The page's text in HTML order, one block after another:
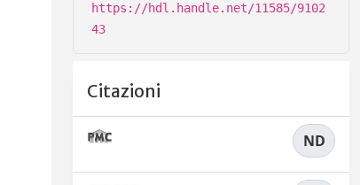
https://hdl.handle.net/11585/9102
43
Citazioni
ND